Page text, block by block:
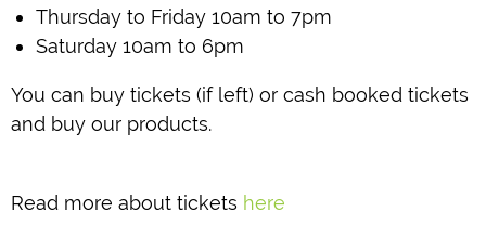
Thursday to Friday 10am to 7pm
Saturday 10am to 6pm
You can buy tickets (if left) or cash booked tickets
and buy our products.
Read more about tickets here